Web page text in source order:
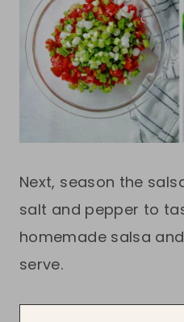
Next, season the
salt and pepper to
homemade salsa
serve.